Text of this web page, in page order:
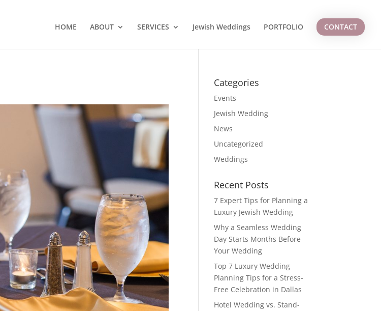
HOME ABOUT SERVICES Jewish Weddings PORTFOLIO CONTACT
Categories
Events
Jewish Wedding
News
Uncategorized
Weddings
Recent Posts
7 Expert Tips for Planning a
Luxury Jewish Wedding
Why a Seamless Wedding
Day Starts Months Before
Your Wedding
Top 7 Luxury Wedding
Planning Tips for a Stress-
Free Celebration in Dallas
Hotel Wedding vs. Stand-